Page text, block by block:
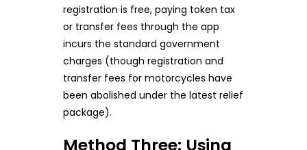
registration is free, paying token tax
or transfer fees through the app
incurs the standard government
charges (though registration and
transfer fees for motorcycles have
been abolished under the latest relief
package).
Method Three: Using